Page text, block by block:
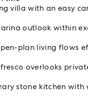
villa with an easy
outlook within
plan living flows
overlooks
stone kitchen with